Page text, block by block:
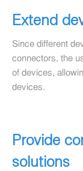
Extend
Since different
connectors, the
of devices,
devices.
Provide
solutions